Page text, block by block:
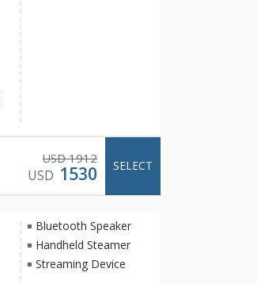
USD1912
USD 1530 SELECT
Bluetooth Speaker
Handheld Steamer
Streaming Device